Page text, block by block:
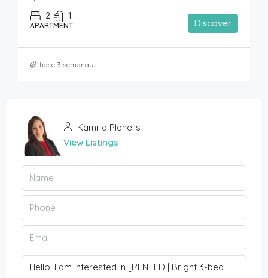
2 1
APARTMENT Discover
hace 3 semanas
Kamilla Planells
View Listings